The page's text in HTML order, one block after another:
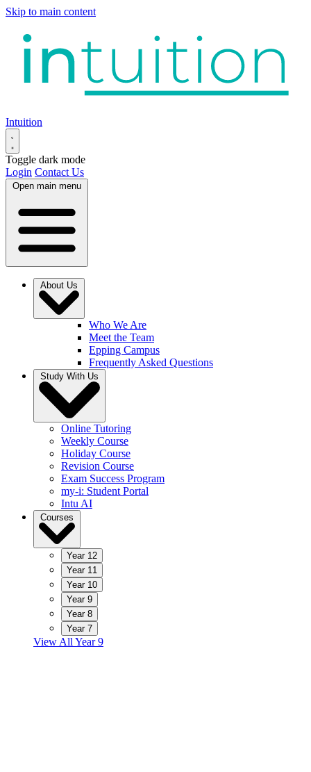
Skip to main content
Intuition
Toggle dark mode
Login Contact Us
Open main menu
About Us
Who We Are
Meet the Team
Epping Campus
Frequently Asked Questions
Study With Us
Online Tutoring
Weekly Course
Holiday Course
Revision Course
Exam Success Program
my-i: Student Portal
Intu AI
Courses
Year 12
Year 11
Year 10
Year 9
Year 8
Year 7
View All Year 9